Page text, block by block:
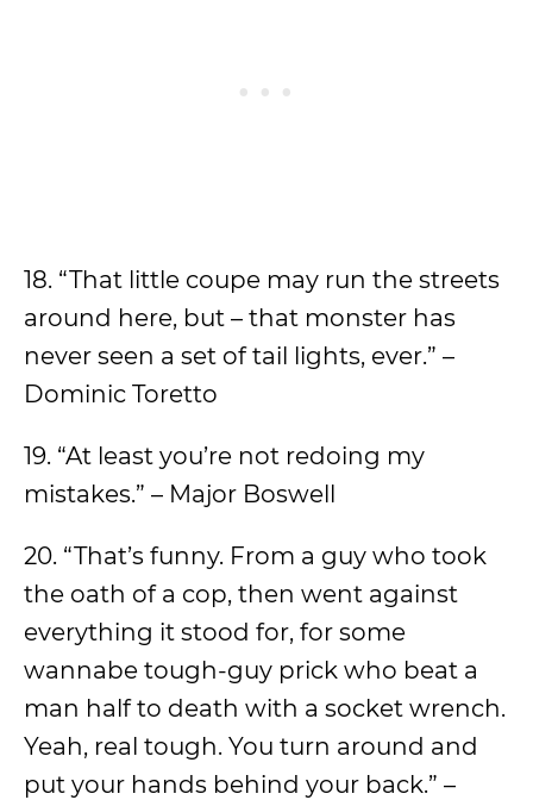
18. “That little coupe may run the streets
around here, but – that monster has
never seen a set of tail lights, ever.” –
Dominic Toretto
19. “At least you’re not redoing my
mistakes.” – Major Boswell
20. “That’s funny. From a guy who took
the oath of a cop, then went against
everything it stood for, for some
wannabe tough-guy prick who beat a
man half to death with a socket wrench.
Yeah, real tough. You turn around and
put your hands behind your back.” –